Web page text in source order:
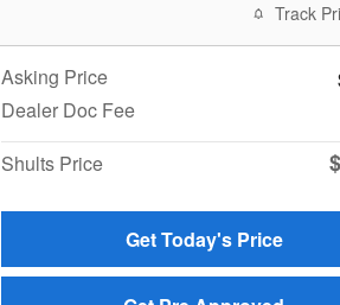
Track
Asking Price
Dealer Doc Fee
Shults Price
Get Today's Price